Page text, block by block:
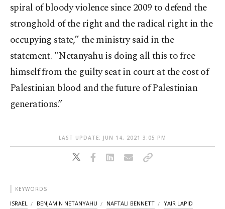
spiral of bloody violence since 2009 to defend the
stronghold of the right and the radical right in the
occupying state,” the ministry said in the
statement. "Netanyahu is doing all this to free
himself from the guilty seat in court at the cost of
Palestinian blood and the future of Palestinian
generations.”
LAST UPDATE: JUN 14, 2021 3:05 PM
KEYWORDS
ISRAEL BENJAMIN NETANYAHU NAFTALI BENNETT YAIR LAPID